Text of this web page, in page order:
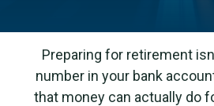
Preparing for retirement
number in your bank
that money can actually do